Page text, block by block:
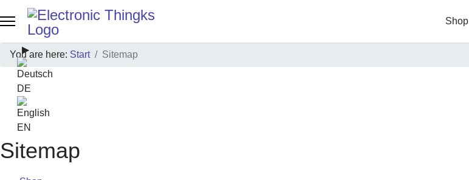
Shop
Select your language
▶
DE
EN
You are here: Start Sitemap
Sitemap